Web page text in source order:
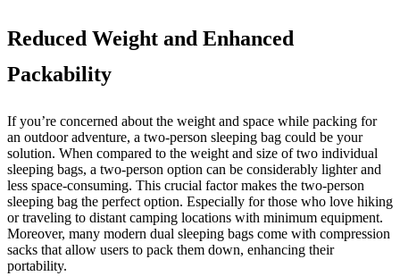
Reduced Weight and Enhanced
Packability
If you’re concerned about the weight and space while packing for
an outdoor adventure, a two-person sleeping bag could be your
solution. When compared to the weight and size of two individual
sleeping bags, a two-person option can be considerably lighter and
less space-consuming. This crucial factor makes the two-person
sleeping bag the perfect option. Especially for those who love hiking
or traveling to distant camping locations with minimum equipment.
Moreover, many modern dual sleeping bags come with compression
sacks that allow users to pack them down, enhancing their
portability.